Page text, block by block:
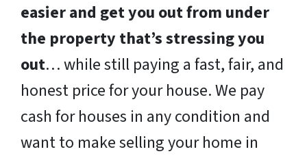
easier and get you out from under
the property that’s stressing you
out… while still paying a fast, fair, and
honest price for your house. We pay
cash for houses in any condition and
want to make selling your home in